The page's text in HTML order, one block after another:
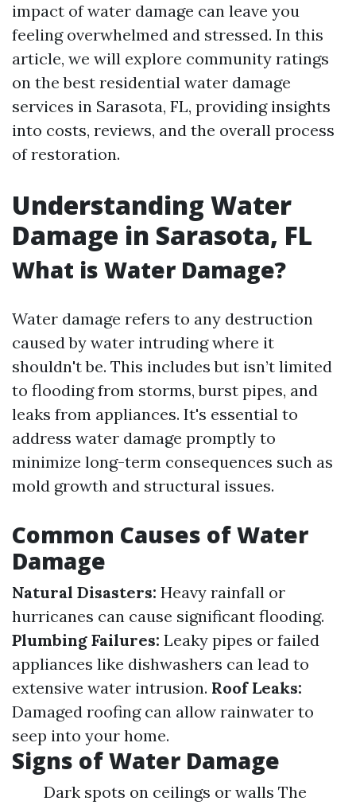
impact of water damage can leave you
feeling overwhelmed and stressed. In this
article, we will explore community ratings
on the best residential water damage
services in Sarasota, FL, providing insights
into costs, reviews, and the overall process
of restoration.
Understanding Water
Damage in Sarasota, FL
What is Water Damage?
Water damage refers to any destruction
caused by water intruding where it
shouldn't be. This includes but isn’t limited
to flooding from storms, burst pipes, and
leaks from appliances. It's essential to
address water damage promptly to
minimize long-term consequences such as
mold growth and structural issues.
Common Causes of Water
Damage
Natural Disasters: Heavy rainfall or
hurricanes can cause significant flooding.
Plumbing Failures: Leaky pipes or failed
appliances like dishwashers can lead to
extensive water intrusion. Roof Leaks:
Damaged roofing can allow rainwater to
seep into your home.
Signs of Water Damage
Dark spots on ceilings or walls The